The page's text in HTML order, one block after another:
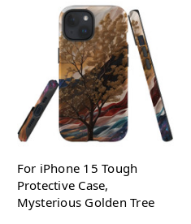
For iPhone 15 Tough
Protective Case,
Mysterious Golden Tree